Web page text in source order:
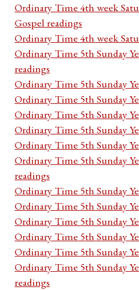
Ordinary Time 4th week
Gospel readings
Ordinary Time 4th week
Ordinary Time 5th Sunday
readings
Ordinary Time 5th Sunday
Ordinary Time 5th Sunday
Ordinary Time 5th Sunday
Ordinary Time 5th Sunday
Ordinary Time 5th Sunday
Ordinary Time 5th Sunday
readings
Ordinary Time 5th Sunday
Ordinary Time 5th Sunday
Ordinary Time 5th Sunday
Ordinary Time 5th Sunday
Ordinary Time 5th Sunday
Ordinary Time 5th Sunday
readings